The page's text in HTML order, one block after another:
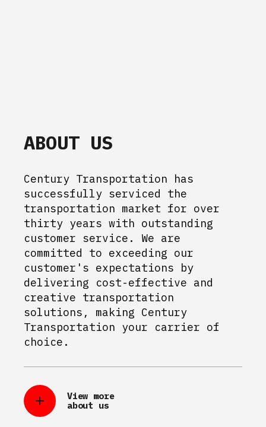
ABOUT US
Century Transportation has
successfully serviced the
transportation market for over
thirty years with outstanding
customer service. We are
committed to exceeding our
customer's expectations by
delivering cost-effective and
creative transportation
solutions, making Century
Transportation your carrier of
choice.
View more
about us